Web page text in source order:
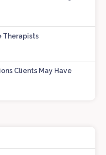
Therapists
Clients May Have